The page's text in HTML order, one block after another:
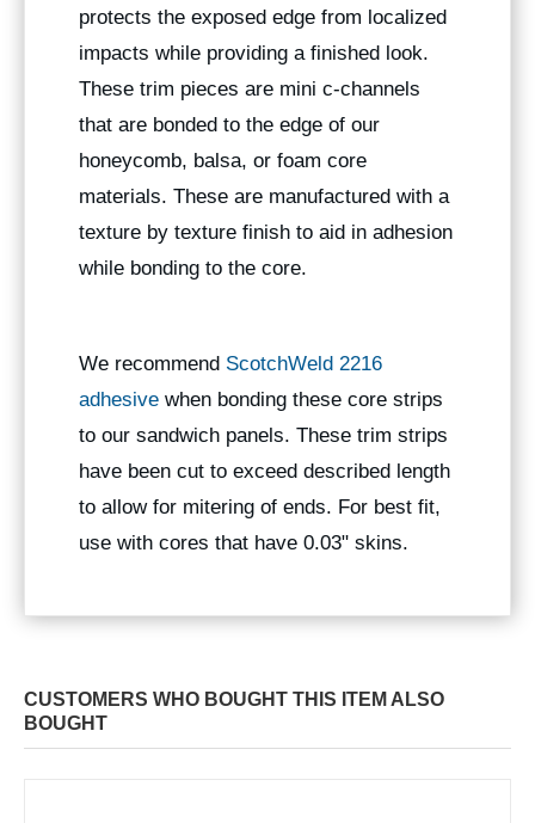
protects the exposed edge from localized
impacts while providing a finished look.
These trim pieces are mini c-channels
that are bonded to the edge of our
honeycomb, balsa, or foam core
materials. These are manufactured with a
texture by texture finish to aid in adhesion
while bonding to the core.
We recommend ScotchWeld 2216
adhesive when bonding these core strips
to our sandwich panels. These trim strips
have been cut to exceed described length
to allow for mitering of ends. For best fit,
use with cores that have 0.03" skins.
CUSTOMERS WHO BOUGHT THIS ITEM ALSO
BOUGHT